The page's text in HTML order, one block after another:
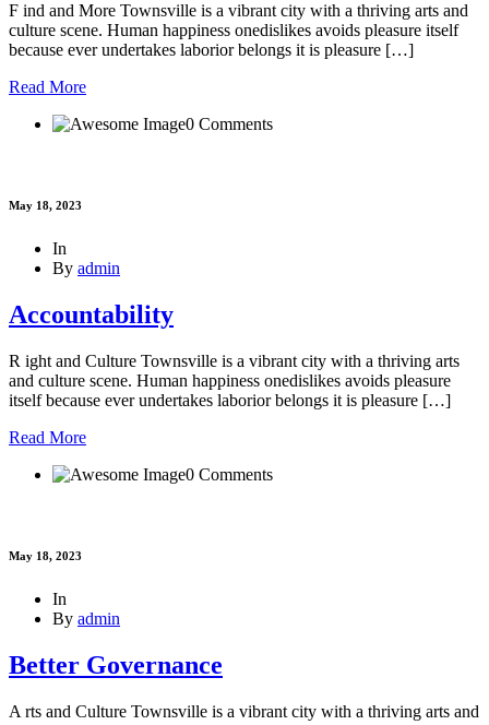
F ind and More Townsville is a vibrant city with a thriving arts and
culture scene. Human happiness onedislikes avoids pleasure itself
because ever undertakes laborior belongs it is pleasure […]
Read More
0 Comments
May 18, 2023
In
By admin
Accountability
R ight and Culture Townsville is a vibrant city with a thriving arts
and culture scene. Human happiness onedislikes avoids pleasure
itself because ever undertakes laborior belongs it is pleasure […]
Read More
0 Comments
May 18, 2023
In
By admin
Better Governance
A rts and Culture Townsville is a vibrant city with a thriving arts and